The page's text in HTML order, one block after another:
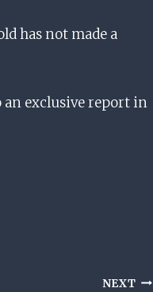
has not made a
exclusive report in
NEXT